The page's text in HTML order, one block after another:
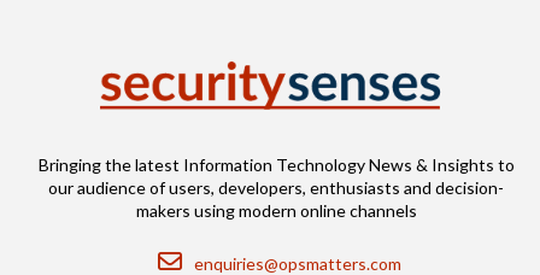
Bringing the latest Information Technology News & Insights to
our audience of users, developers, enthusiasts and decision-
makers using modern online channels
Email
enquiries@opsmatters.com